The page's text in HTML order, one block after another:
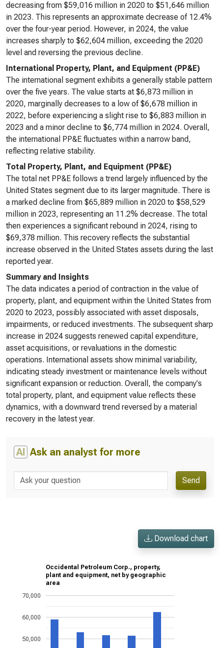
decreasing from $59,016 million in 2020 to $51,646 million
in 2023. This represents an approximate decrease of 12.4%
over the four-year period. However, in 2024, the value
increases sharply to $62,604 million, exceeding the 2020
level and reversing the previous decline.
International Property, Plant, and Equipment (PP&E)
The international segment exhibits a generally stable pattern
over the five years. The value starts at $6,873 million in
2020, marginally decreases to a low of $6,678 million in
2022, before experiencing a slight rise to $6,883 million in
2023 and a minor decline to $6,774 million in 2024. Overall,
the international PP&E fluctuates within a narrow band,
reflecting relative stability.
Total Property, Plant, and Equipment (PP&E)
The total net PP&E follows a trend largely influenced by the
United States segment due to its larger magnitude. There is
a marked decline from $65,889 million in 2020 to $58,529
million in 2023, representing an 11.2% decrease. The total
then experiences a significant rebound in 2024, rising to
$69,378 million. This recovery reflects the substantial
increase observed in the United States assets during the last
reported year.
Summary and Insights
The data indicates a period of contraction in the value of
property, plant, and equipment within the United States from
2020 to 2023, possibly associated with asset disposals,
impairments, or reduced investments. The subsequent sharp
increase in 2024 suggests renewed capital expenditure,
asset acquisitions, or revaluations in the domestic
operations. International assets show minimal variability,
indicating steady investment or maintenance levels without
significant expansion or reduction. Overall, the company's
total property, plant, and equipment value reflects these
dynamics, with a downward trend reversed by a material
recovery in the latest year.
AI Ask an analyst for more
Send
Download chart
Occidental Petroleum Corp., property,
plant and equipment, net by geographic
area
50,000
60,000
70,000